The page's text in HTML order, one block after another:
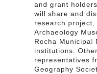
and grant
will share and
research
Archaeology
Rocha Municipal
institutions.
representatives
Geography